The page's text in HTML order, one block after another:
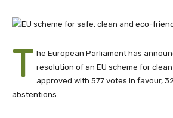
T he European Parliament has
resolution of an EU scheme for
approved with 577 votes in favour,
abstentions.